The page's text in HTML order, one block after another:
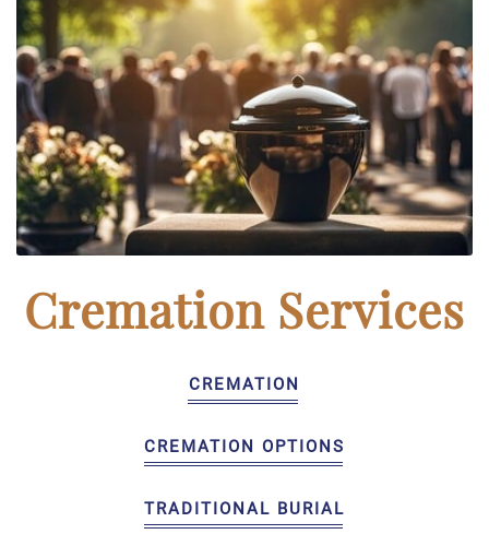
Cremation Services
CREMATION
CREMATION OPTIONS
TRADITIONAL BURIAL